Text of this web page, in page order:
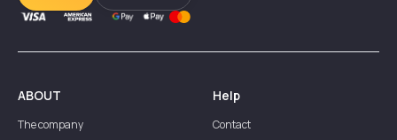
ABOUT
The company
Help
Contact